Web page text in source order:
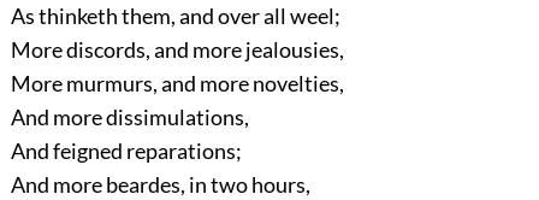
As thinketh them, and over all weel;
More discords, and more jealousies,
More murmurs, and more novelties,
And more dissimulations,
And feigned reparations;
And more beardes, in two hours,